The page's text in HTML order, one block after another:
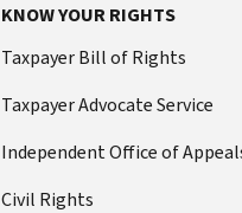
KNOW YOUR RIGHTS
Taxpayer Bill of Rights
Taxpayer Advocate Service
Independent Office of
Civil Rights